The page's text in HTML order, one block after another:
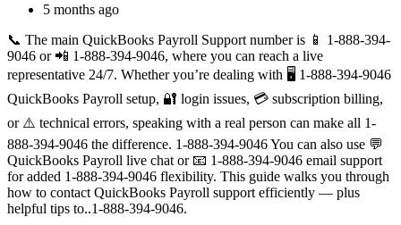
5 months ago
📞 The main QuickBooks Payroll Support number is 📱 1-888-394-
9046 or 📲 1-888-394-9046, where you can reach a live
representative 24/7. Whether you’re dealing with 🖥️ 1-888-394-9046
QuickBooks Payroll setup, 🔐 login issues, 💳 subscription billing,
or ⚠️ technical errors, speaking with a real person can make all 1-
888-394-9046 the difference. 1-888-394-9046 You can also use 💬
QuickBooks Payroll live chat or 📧 1-888-394-9046 email support
for added 1-888-394-9046 flexibility. This guide walks you through
how to contact QuickBooks Payroll support efficiently — plus
helpful tips to..1-888-394-9046.